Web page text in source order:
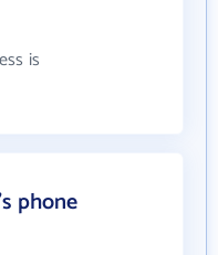
is
phone